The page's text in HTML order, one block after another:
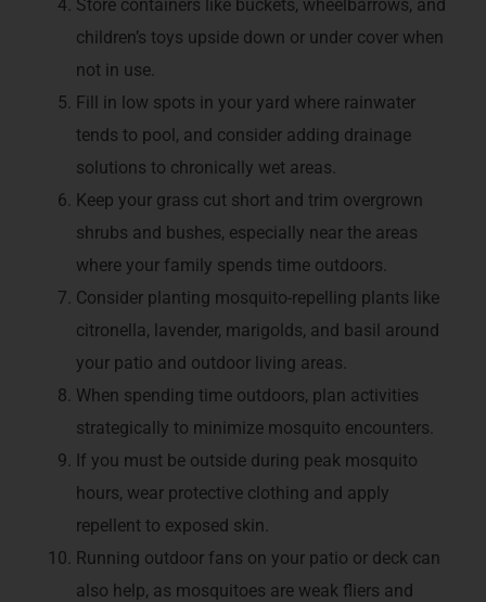
Store containers like buckets, wheelbarrows, and
children’s toys upside down or under cover when
not in use.
Fill in low spots in your yard where rainwater
tends to pool, and consider adding drainage
solutions to chronically wet areas.
Keep your grass cut short and trim overgrown
shrubs and bushes, especially near the areas
where your family spends time outdoors.
Consider planting mosquito-repelling plants like
citronella, lavender, marigolds, and basil around
your patio and outdoor living areas.
When spending time outdoors, plan activities
strategically to minimize mosquito encounters.
If you must be outside during peak mosquito
hours, wear protective clothing and apply
repellent to exposed skin.
Running outdoor fans on your patio or deck can
also help, as mosquitoes are weak fliers and